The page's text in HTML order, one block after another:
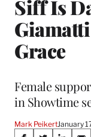
Siff Is
Grace
Female
in Showtime
Mark PeikertJanuary